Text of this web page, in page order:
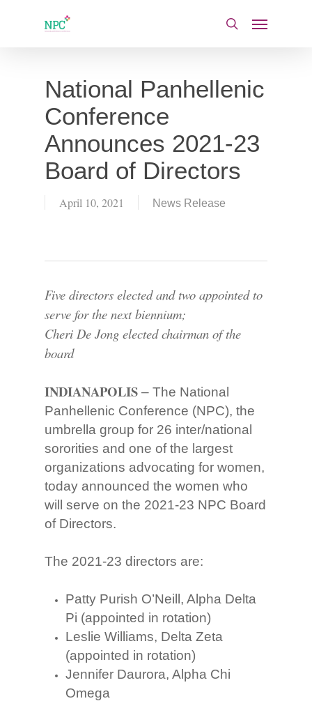
search
Menu
National Panhellenic
Conference
Announces 2021-23
Board of Directors
April 10, 2021 News Release
Five directors elected and two appointed to
serve for the next biennium;
Cheri De Jong elected chairman of the
board
INDIANAPOLIS – The National
Panhellenic Conference (NPC), the
umbrella group for 26 inter/national
sororities and one of the largest
organizations advocating for women,
today announced the women who
will serve on the 2021-23 NPC Board
of Directors.
The 2021-23 directors are:
Patty Purish O’Neill, Alpha Delta
Pi (appointed in rotation)
Leslie Williams, Delta Zeta
(appointed in rotation)
Jennifer Daurora, Alpha Chi
Omega